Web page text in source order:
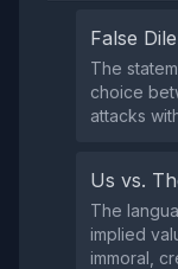
False
The
choice
attacks
Us vs.
The
implied
immoral,